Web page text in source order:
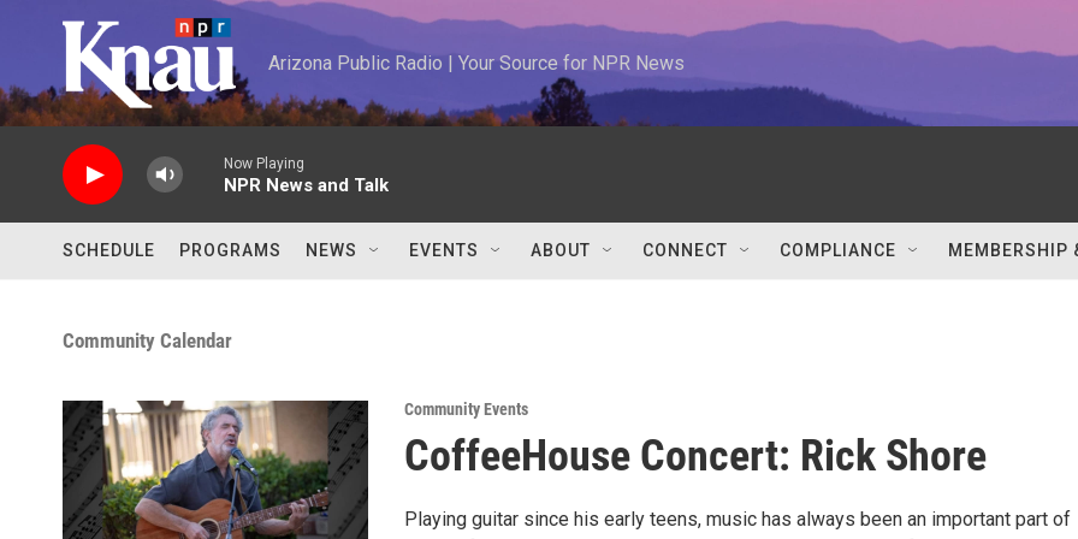
Skip to main content
Arizona Public Radio | Your Source for NPR News
Now Playing
NPR News and Talk
SCHEDULE PROGRAMS NEWS EVENTS ABOUT CONNECT COMPLIANCE MEMBERSHIP
Community Calendar
Community Events
CoffeeHouse Concert: Rick Shore
Playing guitar since his early teens, music has always been an important part of